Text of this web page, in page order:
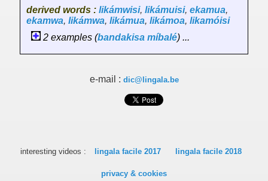
derived words : likámwisi, likámuisi, ekamua,
ekamwa, likámwa, likámua, likámoa, likamóisi
2 examples (bandakisa míbalé) ...
e-mail : dic@lingala.be
interesting videos : lingala facile 2017 lingala facile 2018
privacy & cookies